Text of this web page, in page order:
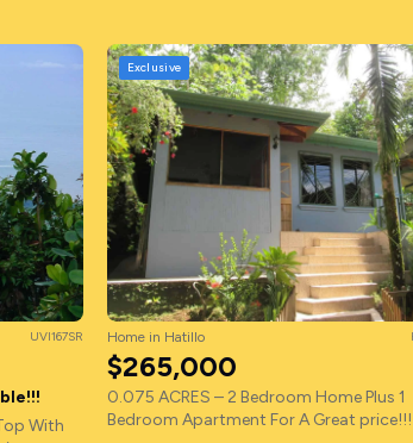
UVI167SR
With
Exclusive
Home in Hatillo
$265,000
0.075 ACRES – 2 Bedroom Home Plus 1
Bedroom Apartment For A Great price!!!